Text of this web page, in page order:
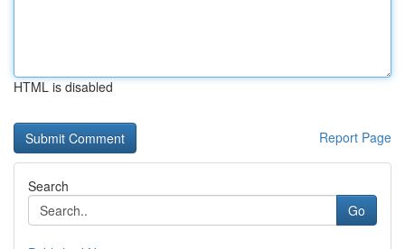
HTML is disabled
Report Page
Search
Go